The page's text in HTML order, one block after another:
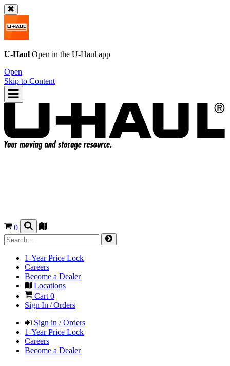
U-Haul Open in the U-Haul app
Open
Skip to Content
0
1-Year Price Lock
Careers
Become a Dealer
Locations
Cart 0
Sign In / Orders
Sign in / Orders
1-Year Price Lock
Careers
Become a Dealer